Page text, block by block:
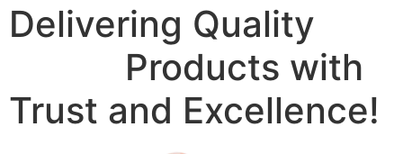
Delivering Quality
Products with
Trust and Excellence!